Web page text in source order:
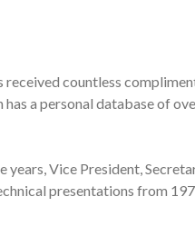
received countless
a personal database of
Vice President,
presentations from